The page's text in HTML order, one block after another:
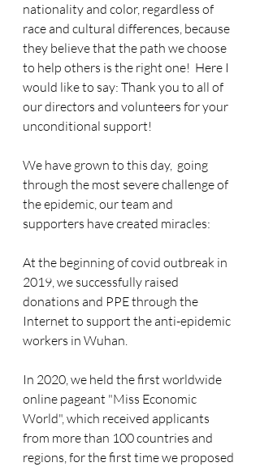
nationality and color, regardless of
race and cultural differences, because
they believe that the path we choose
to help others is the right one!  Here I
would like to say: Thank you to all of
our directors and volunteers for your
unconditional support!
We have grown to this day,  going
through the most severe challenge of
the epidemic, our team and
supporters have created miracles:
At the beginning of covid outbreak in
2019, we successfully raised
donations and PPE through the
Internet to support the anti-epidemic
workers in Wuhan.
In 2020, we held the first worldwide
online pageant "Miss Economic
World", which received applicants
from more than 100 countries and
regions, for the first time we proposed